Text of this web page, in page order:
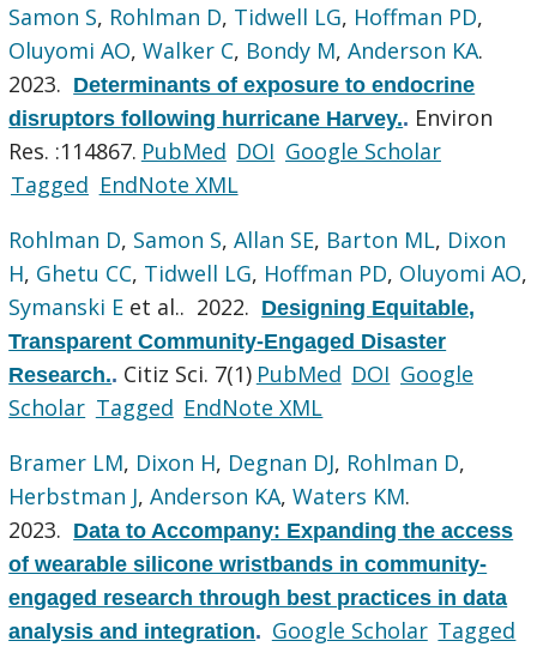
Samon S, Rohlman D, Tidwell LG, Hoffman PD,
Oluyomi AO,Walker C, Bondy M,Anderson KA.
2023. Determinants of exposure to endocrine
disruptors following hurricane Harvey.. Environ
Res. :114867. PubMed DOI Google Scholar
Tagged EndNote XML
Rohlman D, Samon S,Allan SE, Barton ML, Dixon
H, Ghetu CC, Tidwell LG, Hoffman PD, Oluyomi AO,
Symanski E et al.. 2022. Designing Equitable,
Transparent Community-Engaged Disaster
Research.. Citiz Sci. 7(1) PubMed DOI Google
Scholar Tagged EndNote XML
Bramer LM, Dixon H, Degnan DJ, Rohlman D,
Herbstman J,Anderson KA,Waters KM.
2023. Data to Accompany: Expanding the access
of wearable silicone wristbands in community-
engaged research through best practices in data
analysis and integration. Google Scholar Tagged